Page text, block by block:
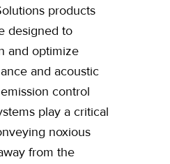
products
designed to
and optimize
and acoustic
control
play a critical
noxious
from the